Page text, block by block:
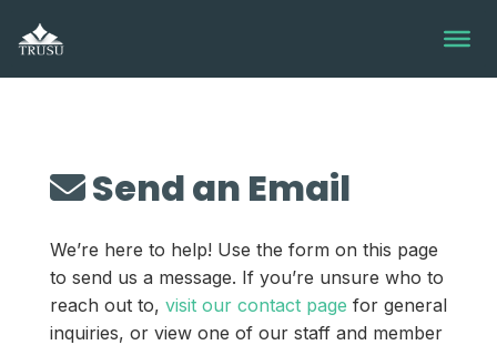
content
Send an Email
We’re here to help! Use the form on this page
to send us a message. If you’re unsure who to
reach out to, visit our contact page for general
inquiries, or view one of our staff and member